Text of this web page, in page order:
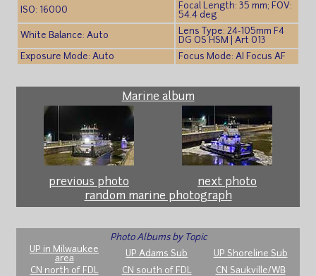
ISO: 16000
Focal Length: 35 mm; FOV:
54.4 deg
White Balance: Auto
Lens Type: 24-105mm F4
DG OS HSM | Art 013
Exposure Mode: Auto
Focus Mode: AI Focus AF
Marine album
previous photo
next photo
random marine photograph
Photo Albums by Topic
UP in Milwaukee
area
UP Adams Sub
UP Shoreline Sub
CN north of FDL
CN south of FDL
CN Saukville/WB